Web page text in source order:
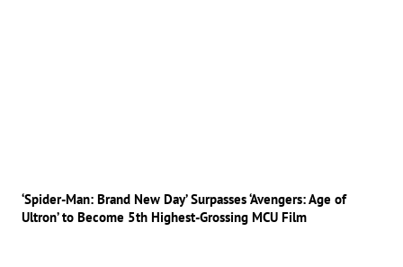
‘Spider-Man: Brand New Day’ Surpasses ‘Avengers: Age of
Ultron’ to Become 5th Highest-Grossing MCU Film